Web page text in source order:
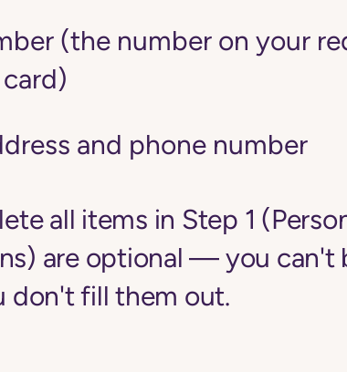
(the number on your
and phone number
all items in Step 1
are optional — you can't
don't fill them out.